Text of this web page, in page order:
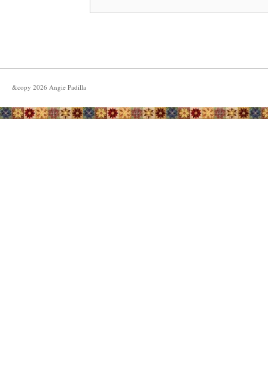
&copy 2026 Angie Padilla